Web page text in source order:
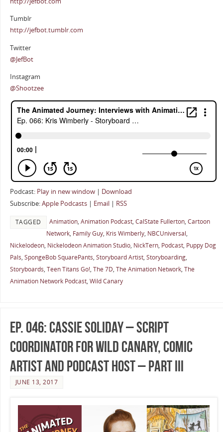
Tumblr
http://jefbot.tumblr.com
Twitter
@JefBot
Instagram
@Shootzee
Podcast: Play in new window| Download
Subscribe:Apple Podcasts| Email| RSS
TAGGED Animation, Animation Podcast, CalState Fullerton, Cartoon
Network, Family Guy, Kris Wimberly, NBCUniversal,
Nickelodeon, Nickelodeon Animation Studio, NickTern, Podcast, Puppy Dog
Pals, SpongeBob SquarePants, Storyboard Artist, Storyboarding,
Storyboards, Teen Titans Go!, The 7D, The Animation Network, The
Animation Network Podcast, Wild Canary
Ep. 046: Cassie Soliday – Script
Coordinator for Wild Canary, Comic
Artist and Podcast Host – Part III
JUNE 13, 2017